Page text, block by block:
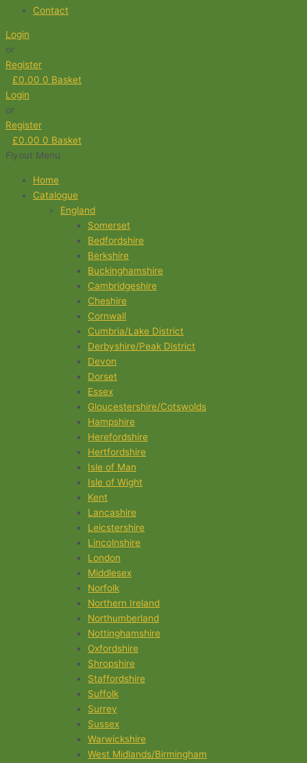
Contact
Login
or
Register
£0.00 0 Basket
Login
or
Register
£0.00 0 Basket
Flyout Menu
Home
Catalogue
England
Somerset
Bedfordshire
Berkshire
Buckinghamshire
Cambridgeshire
Cheshire
Cornwall
Cumbria/Lake District
Derbyshire/Peak District
Devon
Dorset
Essex
Gloucestershire/Cotswolds
Hampshire
Herefordshire
Hertfordshire
Isle of Man
Isle of Wight
Kent
Lancashire
Leicstershire
Lincolnshire
London
Middlesex
Norfolk
Northern Ireland
Northumberland
Nottinghamshire
Oxfordshire
Shropshire
Staffordshire
Suffolk
Surrey
Sussex
Warwickshire
West Midlands/Birmingham